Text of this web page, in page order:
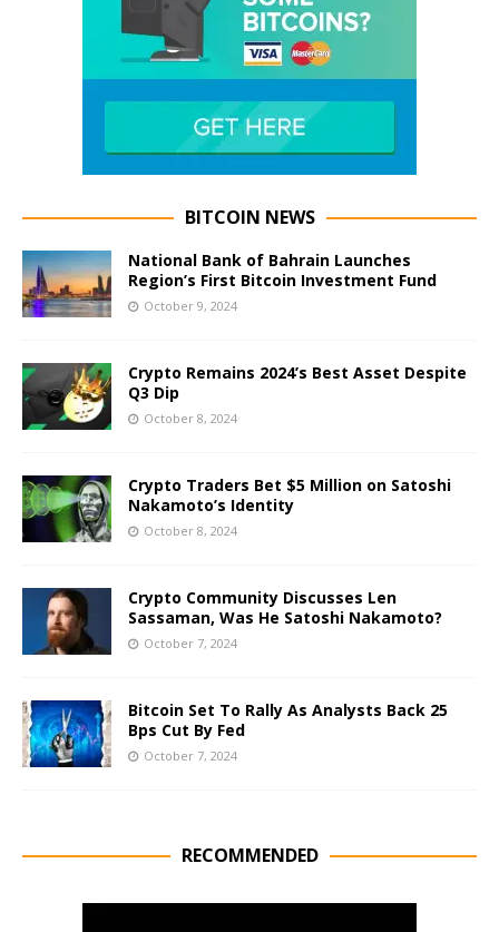
BITCOIN NEWS
National Bank of Bahrain Launches
Region’s First Bitcoin Investment Fund
October 9, 2024
Crypto Remains 2024’s Best Asset Despite
Q3 Dip
October 8, 2024
Crypto Traders Bet $5 Million on Satoshi
Nakamoto’s Identity
October 8, 2024
Crypto Community Discusses Len
Sassaman, Was He Satoshi Nakamoto?
October 7, 2024
Bitcoin Set To Rally As Analysts Back 25
Bps Cut By Fed
October 7, 2024
RECOMMENDED